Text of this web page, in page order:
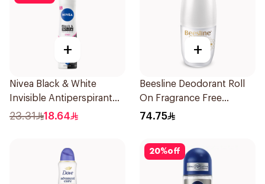
+
Nivea Black & White
Invisible Antiperspirant
150Ml
23.31 18.64
+
Beesline Deodorant Roll
On Fragrance Free
Effective 48 Hr 50Ml
74.75
20%off